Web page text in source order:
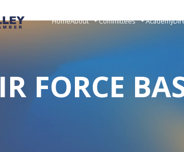
HomeAbout Committees Academy
FORCE